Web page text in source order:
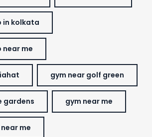
in kolkata
me
gym near golf green
gardens gym near me
me